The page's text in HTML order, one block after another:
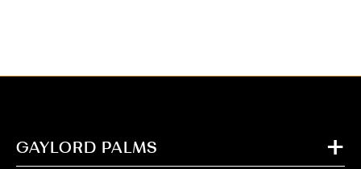
GAYLORD PALMS